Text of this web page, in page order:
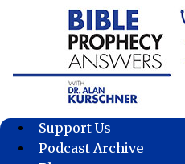
Support Us
Podcast Archive